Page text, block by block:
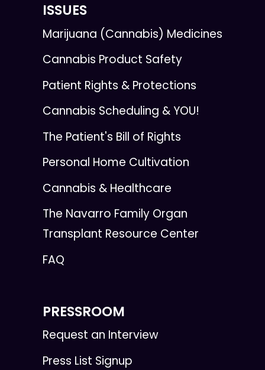
ISSUES
Marijuana (Cannabis) Medicines
Cannabis Product Safety
Patient Rights & Protections
Cannabis Scheduling & YOU!
The Patient's Bill of Rights
Personal Home Cultivation
Cannabis & Healthcare
The Navarro Family Organ
Transplant Resource Center
FAQ
PRESSROOM
Request an Interview
Press List Signup